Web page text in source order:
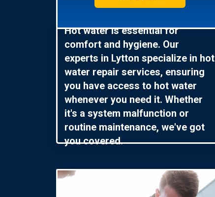
Hot water is essential for
comfort and hygiene. Our
experts in Lytton specialize in hot
water repair services, ensuring
you have access to hot water
whenever you need it. Whether
it's a system malfunction or
routine maintenance, we've got
you covered.